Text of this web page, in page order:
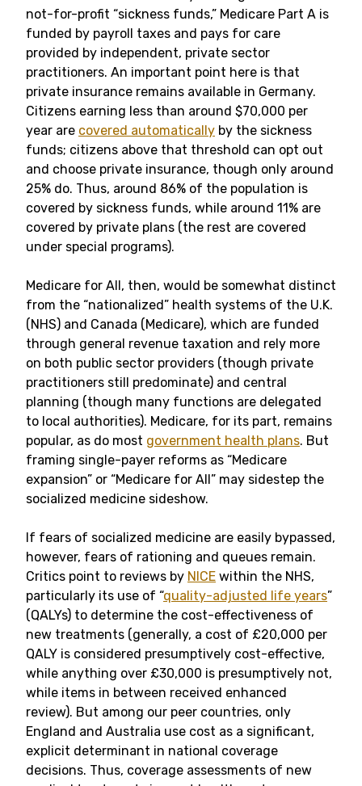
not-for-profit “sickness funds,” Medicare Part A is
funded by payroll taxes and pays for care
provided by independent, private sector
practitioners. An important point here is that
private insurance remains available in Germany.
Citizens earning less than around $70,000 per
year are covered automatically by the sickness
funds; citizens above that threshold can opt out
and choose private insurance, though only around
25% do. Thus, around 86% of the population is
covered by sickness funds, while around 11% are
covered by private plans (the rest are covered
under special programs).
Medicare for All, then, would be somewhat distinct
from the “nationalized” health systems of the U.K.
(NHS) and Canada (Medicare), which are funded
through general revenue taxation and rely more
on both public sector providers (though private
practitioners still predominate) and central
planning (though many functions are delegated
to local authorities). Medicare, for its part, remains
popular, as do most government health plans. But
framing single-payer reforms as “Medicare
expansion” or “Medicare for All” may sidestep the
socialized medicine sideshow.
If fears of socialized medicine are easily bypassed,
however, fears of rationing and queues remain.
Critics point to reviews by NICE within the NHS,
particularly its use of “quality-adjusted life years”
(QALYs) to determine the cost-effectiveness of
new treatments (generally, a cost of £20,000 per
QALY is considered presumptively cost-effective,
while anything over £30,000 is presumptively not,
while items in between received enhanced
review). But among our peer countries, only
England and Australia use cost as a significant,
explicit determinant in national coverage
decisions. Thus, coverage assessments of new